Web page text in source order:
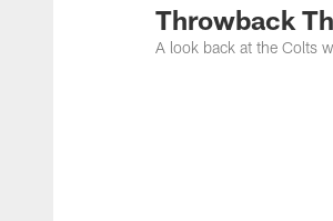
Throwback
A look back at the Colts